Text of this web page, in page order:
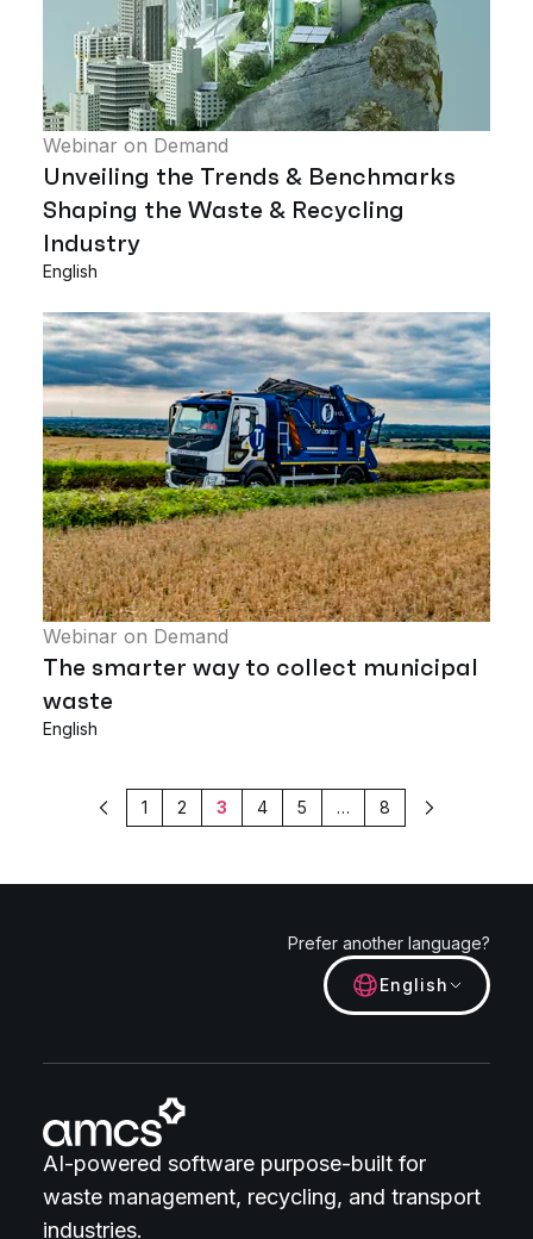
Webinar on Demand
Unveiling the Trends & Benchmarks
Shaping the Waste & Recycling
Industry
English
Webinar on Demand
The smarter way to collect municipal
waste
English
Previous
1 2 3 4 5 … 8 Next
Prefer another language?
English
AI-powered software purpose-built for
waste management, recycling, and transport
industries.